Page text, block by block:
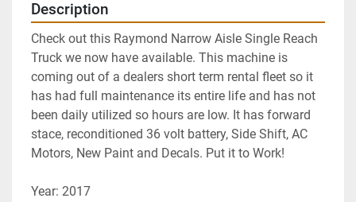
Description
Check out this Raymond Narrow Aisle Single Reach
Truck we now have available. This machine is
coming out of a dealers short term rental fleet so it
has had full maintenance its entire life and has not
been daily utilized so hours are low. It has forward
stace, reconditioned 36 volt battery, Side Shift, AC
Motors, New Paint and Decals. Put it to Work!
Year: 2017